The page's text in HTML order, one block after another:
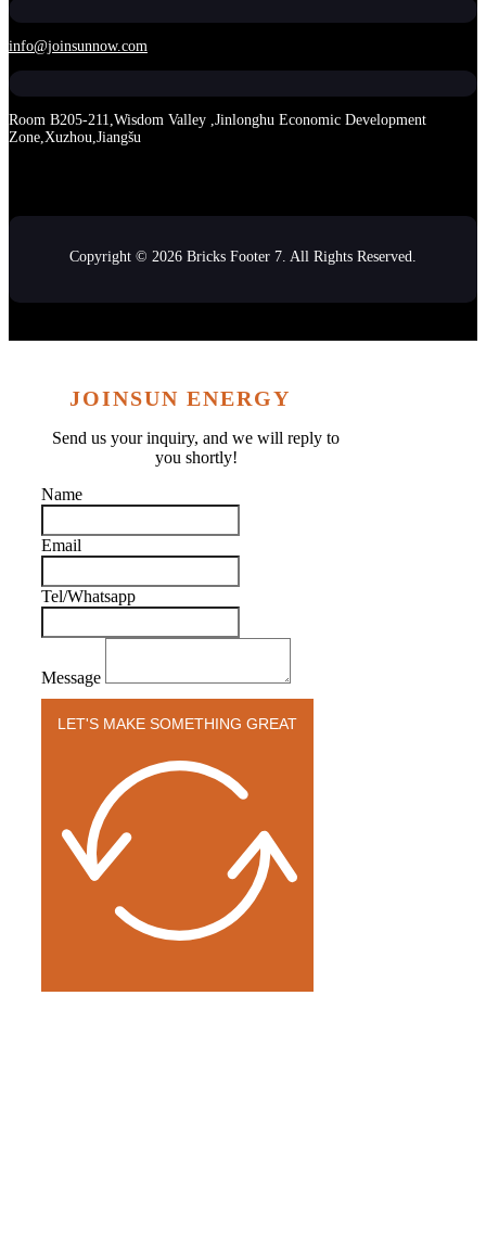
info@joinsunnow.com
Room B205-211,Wisdom Valley ,Jinlonghu Economic Development
Zone,Xuzhou,Jiangšu
Copyright © 2026 Bricks Footer 7. All Rights Reserved.
JOINSUN ENERGY
Send us your inquiry, and we will reply to
you shortly!
Name
Email
Tel/Whatsapp
Message
LET'S MAKE SOMETHING GREAT